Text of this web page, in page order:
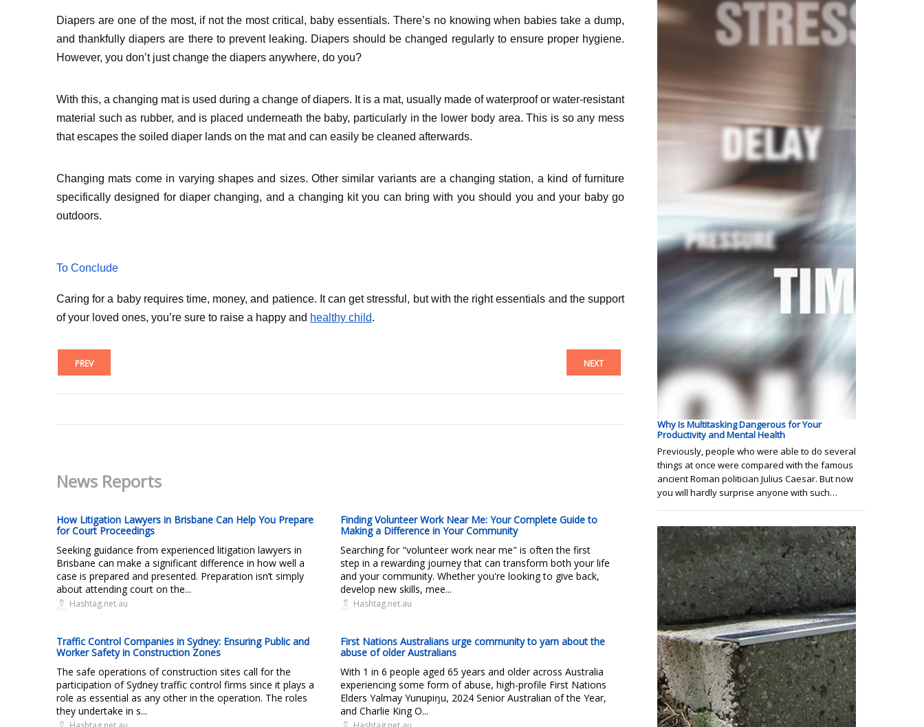
Diapers are one of the most, if not the most critical, baby essentials. There’s no knowing when babies take a dump,
and thankfully diapers are there to prevent leaking. Diapers should be changed regularly to ensure proper hygiene.
However, you don’t just change the diapers anywhere, do you?
With this, a changing mat is used during a change of diapers. It is a mat, usually made of waterproof or water-resistant
material such as rubber, and is placed underneath the baby, particularly in the lower body area. This is so any mess
that escapes the soiled diaper lands on the mat and can easily be cleaned afterwards.
Changing mats come in varying shapes and sizes. Other similar variants are a changing station, a kind of furniture
specifically designed for diaper changing, and a changing kit you can bring with you should you and your baby go
outdoors.
To Conclude
Caring for a baby requires time, money, and patience. It can get stressful, but with the right essentials and the support
of your loved ones, you’re sure to raise a happy and healthy child.
PREV NEXT
News Reports
How Litigation Lawyers in Brisbane Can Help You Prepare
for Court Proceedings
Seeking guidance from experienced litigation lawyers in
Brisbane can make a significant difference in how well a
case is prepared and presented. Preparation isn’t simply
about attending court on the...
Hashtag.net.au
Finding Volunteer Work Near Me: Your Complete Guide to
Making a Difference in Your Community
Searching for "volunteer work near me" is often the first
step in a rewarding journey that can transform both your life
and your community. Whether you're looking to give back,
develop new skills, mee...
Hashtag.net.au
Traffic Control Companies in Sydney: Ensuring Public and
Worker Safety in Construction Zones
The safe operations of construction sites call for the
participation of Sydney traffic control firms since it plays a
role as essential as any other in the operation. The roles
they undertake in s...
First Nations Australians urge community to yarn about the
abuse of older Australians
With 1 in 6 people aged 65 years and older across Australia
experiencing some form of abuse, high-profile First Nations
Elders Yalmay Yunupiŋu, 2024 Senior Australian of the Year,
and Charlie King O...
Why Is Multitasking Dangerous for Your
Productivity and Mental Health
Previously, people who were able to do several
things at once were compared with the famous
ancient Roman politician Julius Caesar. But now
you will hardly surprise anyone with such…